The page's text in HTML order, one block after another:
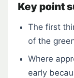
Key point
The first
of the
Where
early